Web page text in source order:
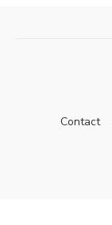
Contact